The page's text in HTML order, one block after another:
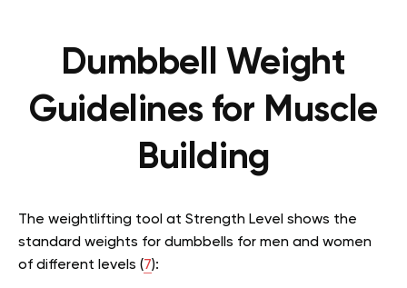
Dumbbell Weight
Guidelines for Muscle
Building
The weightlifting tool at Strength Level shows the
standard weights for dumbbells for men and women
of different levels (7):